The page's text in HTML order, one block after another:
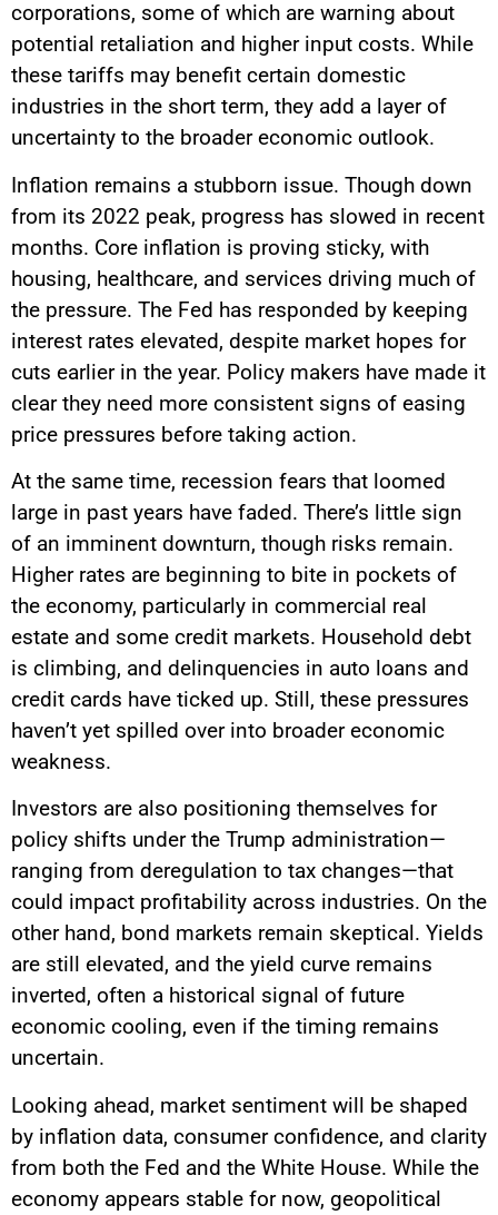
corporations, some of which are warning about
potential retaliation and higher input costs. While
these tariffs may benefit certain domestic
industries in the short term, they add a layer of
uncertainty to the broader economic outlook.
Inflation remains a stubborn issue. Though down
from its 2022 peak, progress has slowed in recent
months. Core inflation is proving sticky, with
housing, healthcare, and services driving much of
the pressure. The Fed has responded by keeping
interest rates elevated, despite market hopes for
cuts earlier in the year. Policy makers have made it
clear they need more consistent signs of easing
price pressures before taking action.
At the same time, recession fears that loomed
large in past years have faded. There’s little sign
of an imminent downturn, though risks remain.
Higher rates are beginning to bite in pockets of
the economy, particularly in commercial real
estate and some credit markets. Household debt
is climbing, and delinquencies in auto loans and
credit cards have ticked up. Still, these pressures
haven’t yet spilled over into broader economic
weakness.
Investors are also positioning themselves for
policy shifts under the Trump administration—
ranging from deregulation to tax changes—that
could impact profitability across industries. On the
other hand, bond markets remain skeptical. Yields
are still elevated, and the yield curve remains
inverted, often a historical signal of future
economic cooling, even if the timing remains
uncertain.
Looking ahead, market sentiment will be shaped
by inflation data, consumer confidence, and clarity
from both the Fed and the White House. While the
economy appears stable for now, geopolitical